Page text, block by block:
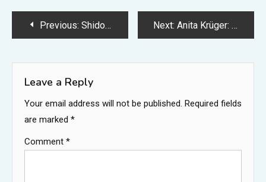
PostPrevious: Shidou PFP: Best Profile Picture Ideas, Styles, and Where to Find Them Next: Anita Krüger: Biography, Family, Marriage to Hardy Krüger, and Life Away From the Spotlight
Leave a Reply
Your email address will not be published. Required fields
are marked *
Comment *